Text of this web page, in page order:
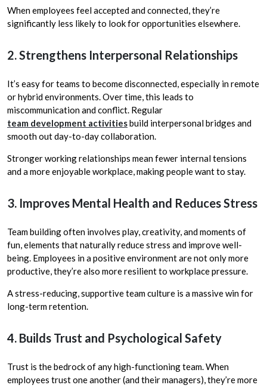
When employees feel accepted and connected, they’re
significantly less likely to look for opportunities elsewhere.
2. Strengthens Interpersonal Relationships
It’s easy for teams to become disconnected, especially in remote
or hybrid environments. Over time, this leads to
miscommunication and conflict. Regular
team development activitiesbuild interpersonal bridges and
smooth out day-to-day collaboration.
Stronger working relationships mean fewer internal tensions
and a more enjoyable workplace, making people want to stay.
3. Improves Mental Health and Reduces Stress
Team building often involves play, creativity, and moments of
fun, elements that naturally reduce stress and improve well-
being. Employees in a positive environment are not only more
productive, they’re also more resilient to workplace pressure.
A stress-reducing, supportive team culture is a massive win for
long-term retention.
4. Builds Trust and Psychological Safety
Trust is the bedrock of any high-functioning team. When
employees trust one another (and their managers), they’re more